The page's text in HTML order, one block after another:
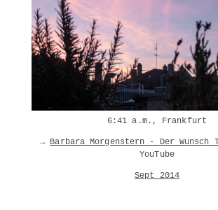
6:41 a.m., Frankfurt
→ Barbara Morgenstern - Der
YouTube
Sept 2014